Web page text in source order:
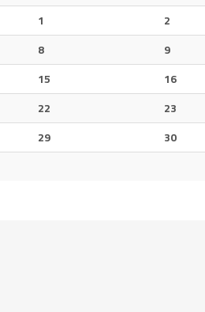
1
2
8
9
15
16
22
23
29
30